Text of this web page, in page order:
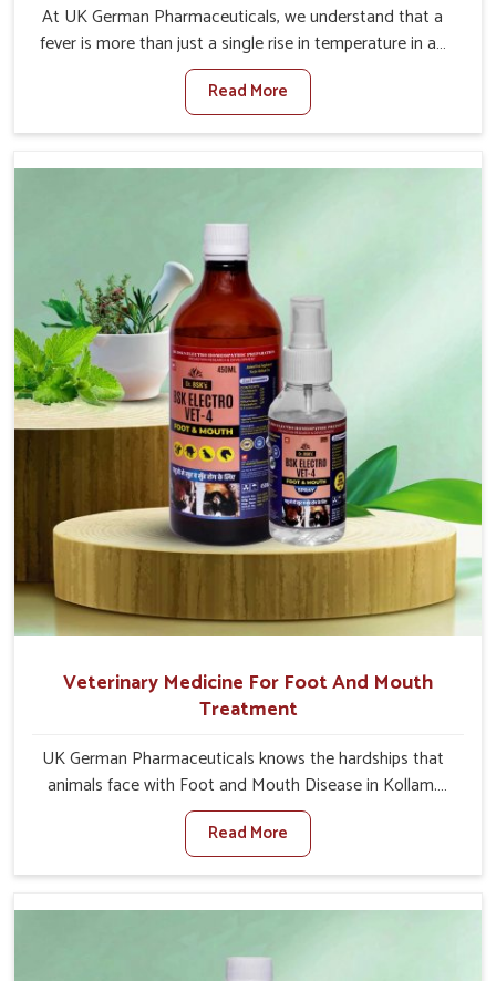
At UK German Pharmaceuticals, we understand that a
fever is more than just a single rise in temperature in an
animal in Kollam. If you are looking for one of the trusted
Veterinary Medicine For Fever Manufacturers in Kollam,
while we’re located in Punjab, we have developed safe
altering their appetites or milk production. Our veterinary
facilitate rapid relief, lower temperature management
and an increase in internal resilience among cattle, goats
and buffaloes in Kollam.
Read More
Veterinary Medicine For Foot And Mouth
Treatment
UK German Pharmaceuticals knows the hardships that
animals face with Foot and Mouth Disease in Kollam.
When set against any other Veterinary Medicine For
Foot And Mouth Treatment Manufacturers in Kollam, we
offer a solution to address FMD in cattle, goats, etc.,
Disease is a highly contagious disease that affects
Read More